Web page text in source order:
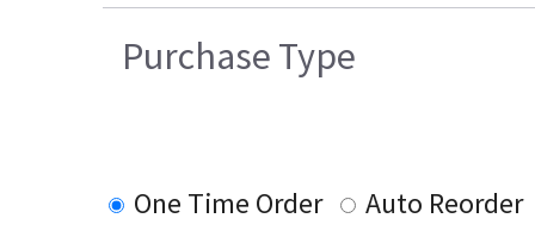
Purchase Type
One Time Order
Auto Reorder